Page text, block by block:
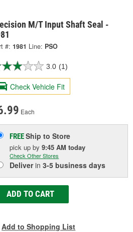
M/T Input Shaft Seal -
#: 1981 Line: PSO
3.0 (1)
Check Vehicle Fit
Each
FREEShip to Store
pick upby9:45 AM today
Check Other Stores
Deliverin3-5 business days
ADD TO CART
Add to Shopping List